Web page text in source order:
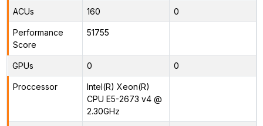
ACUs 160 0
Performance
Score
51755
GPUs 0 0
Proccessor
Intel(R) Xeon(R)
CPU E5-2673 v4 @
2.30GHz